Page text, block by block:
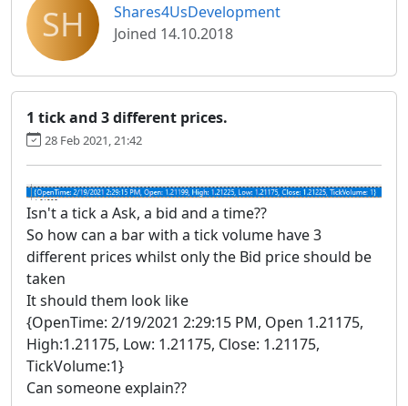
SH
Shares4UsDevelopment
Joined 14.10.2018
1 tick and 3 different prices.
28 Feb 2021, 21:42
Isn't a tick a Ask, a bid and a time??
So how can a bar with a tick volume have 3
different prices whilst only the Bid price should be
taken
It should them look like
{OpenTime: 2/19/2021 2:29:15 PM, Open 1.21175,
High:1.21175, Low: 1.21175, Close: 1.21175,
TickVolume:1}
Can someone explain??